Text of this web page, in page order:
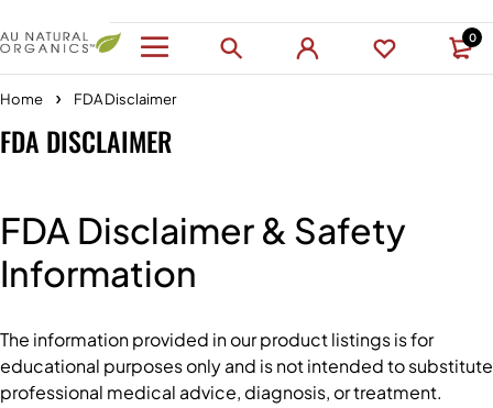
0
Home FDA Disclaimer
FDA DISCLAIMER
FDA Disclaimer & Safety
Information
The information provided in our product listings is for
educational purposes only and is not intended to substitute
professional medical advice, diagnosis, or treatment.